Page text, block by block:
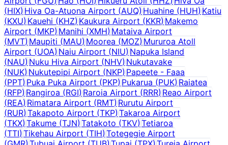
(HIX)Hiva Oa-Atuona Airport (AUQ) Huahine (HUH) Katiu
(KXU)Kauehi (KHZ) Kaukura Airport (KKR) Makemo
Airport (MKP)Manihi (XMH) Mataiva Airport
(MVT)Maupiti (MAU) Moorea (MOZ) Mururoa Atoll
Airport (UOA)Naiu Airport (NIU) Napuka Island
(NAU)Nuku Hiva Airport (NHV) Nukutavake
(NUK)Nukutepipi Airport (NKP)Papeete - Faaa
(PPT)Puka Puka Airport (PKP) Pukarua (PUK) Raiatea
(RFP)Rangiroa (RGI) Raroia Airport (RRR) Reao Airport
(REA)Rimatara Airport (RMT) Rurutu Airport
(RUR)Takapoto Airport (TKP)Takaroa Airport
(TKX)Takume (TJN) Tatakoto (TKV) Tetiaroa
(TTI)Tikehau Airport (TIH) Totegegie Airport